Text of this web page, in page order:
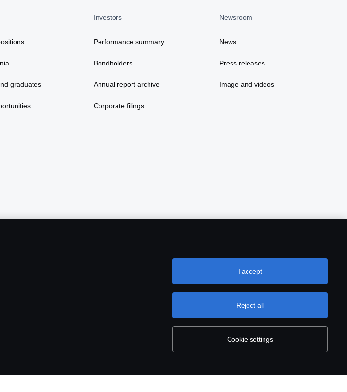
graduates
Investors
Performance summary
Bondholders
Annual report archive
Corporate filings
Newsroom
News
Press releases
Image and videos
Cookie settings
Reject all
I accept